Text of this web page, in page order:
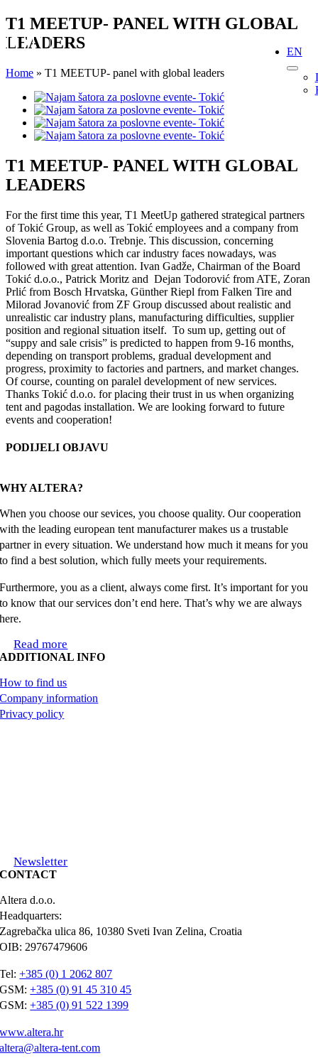
Skip
to
content
EN
T1 MEETUP- PANEL WITH GLOBAL
LEADERS
Home » T1 MEETUP- panel with global leaders
View
Larger
Image
T1 MEETUP- PANEL WITH GLOBAL
LEADERS
For the first time this year, T1 MeetUp gathered strategical partners
of Tokić Group, as well as Tokić employees and a company from
Slovenia Bartog d.o.o. Trebnje. This discussion, concerning
important questions which car industry faces nowadays, was
followed with great attention. Ivan Gadže, Chairman of the Board
Tokić d.o.o., Patrick Moritz and Dejan Todorović from ATE, Zoran
Prlić from Bosch Hrvatska, Günther Riepl from Falken Tire and
Milorad Jovanović from ZF Group discussed about realistic and
unrealistic car industry plans, manufacturing difficulties, supplier
position and regional situation itself. To sum up, getting out of
“suppy and sale crisis” is predicted to happen from 9-16 months,
depending on transport problems, gradual development and
progress, proximity to factories and partners, and market changes.
Of course, counting on paralel development of new services.
Thanks Tokić d.o.o. for placing their trust in us when organizing
tent and pagodas installation. We are looking forward to future
events and cooperation!
PODIJELI OBJAVU
WHY ALTERA?
When you choose our sevices, you choose quality. Our cooperation
with the leading european tent manufacturer makes us a trustable
partner in every situation. We understand how much it means for you
to find a best solution, which fully meets your requirements.
Furthermore, you as a client, always come first. It’s important for you
to know that our services don’t end here. That’s why we are always
here.
Read more
ADDITIONAL INFO
How to find us
Company information
Privacy policy
Newsletter
CONTACT
Altera d.o.o.
Headquarters:
Zagrebačka ulica 86, 10380 Sveti Ivan Zelina, Croatia
OIB: 29767479606
Tel:+385 (0) 1 2062 807
GSM:+385 (0) 91 45 310 45
GSM:+385 (0) 91 522 1399
www.altera.hr
altera@altera-tent.com